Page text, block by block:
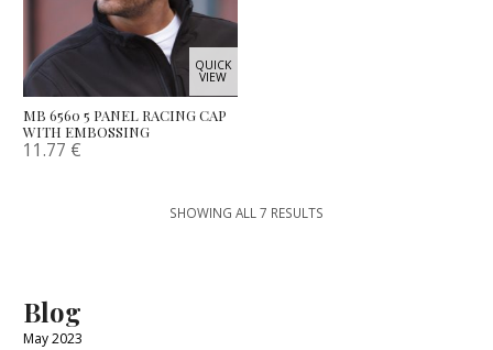
QUICK
VIEW
MB 6560 5 PANEL RACING CAP
WITH EMBOSSING
11.77 €
SHOWING ALL 7 RESULTS
Blog
May 2023